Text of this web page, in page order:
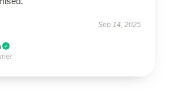
Sep 14, 2025